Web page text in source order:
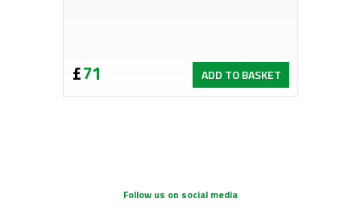
£71 ADD TO BASKET
Follow us on social media